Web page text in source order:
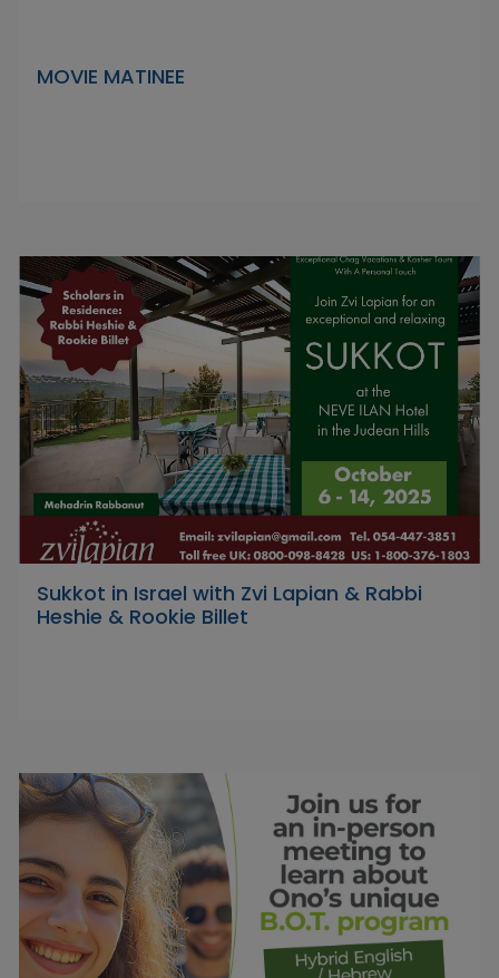
MOVIE MATINEE
Sukkot in Israel with Zvi Lapian & Rabbi
Heshie & Rookie Billet